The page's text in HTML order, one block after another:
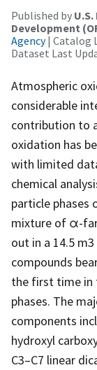
Published by
Development
Agency| Catalog
Dataset Last
Atmospheric
considerable
contribution to
oxidation has
with limited
chemical
particle phases
mixture of α-
out in a 14.5
compounds
the first time in
phases. The
components
hydroxyl
C3–C7 linear